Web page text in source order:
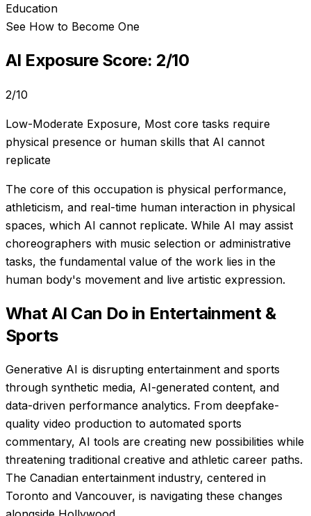
Education
See How to Become One
AI Exposure Score: 2/10
2/10
Low-Moderate Exposure, Most core tasks require
physical presence or human skills that AI cannot
replicate
The core of this occupation is physical performance,
athleticism, and real-time human interaction in physical
spaces, which AI cannot replicate. While AI may assist
choreographers with music selection or administrative
tasks, the fundamental value of the work lies in the
human body's movement and live artistic expression.
What AI Can Do in Entertainment &
Sports
Generative AI is disrupting entertainment and sports
through synthetic media, AI-generated content, and
data-driven performance analytics. From deepfake-
quality video production to automated sports
commentary, AI tools are creating new possibilities while
threatening traditional creative and athletic career paths.
The Canadian entertainment industry, centered in
Toronto and Vancouver, is navigating these changes